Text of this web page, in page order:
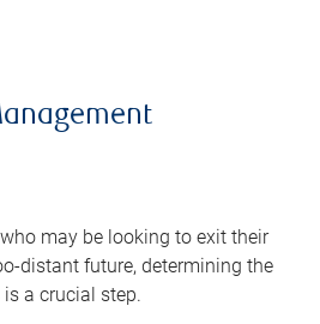
may be looking to exit their
distant future, determining the
a crucial step.